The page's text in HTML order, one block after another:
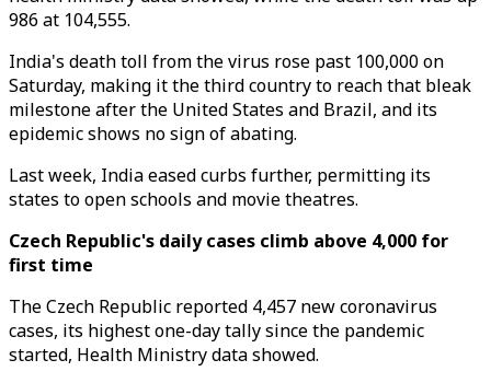
986 at 104,555.
India's death toll from the virus rose past 100,000 on
Saturday, making it the third country to reach that bleak
milestone after the United States and Brazil, and its
epidemic shows no sign of abating.
Last week, India eased curbs further, permitting its
states to open schools and movie theatres.
Czech Republic's daily cases climb above 4,000 for
first time
The Czech Republic reported 4,457 new coronavirus
cases, its highest one-day tally since the pandemic
started, Health Ministry data showed.